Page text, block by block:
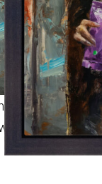
an Aye-Aye
digital fine
and unique